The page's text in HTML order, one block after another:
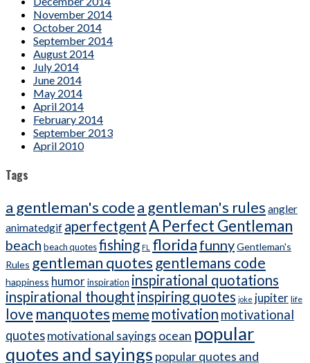
November 2014
October 2014
September 2014
August 2014
July 2014
June 2014
May 2014
April 2014
February 2014
September 2013
April 2010
Tags
a gentleman's codea gentleman's rules angler
animatedgif aperfectgentA Perfect Gentleman
beach beach quotesfishing FL florida funnyGentleman's
Rules gentleman quotes gentlemans code
happiness humorinspiration inspirational quotations
inspirational thought inspiring quotes joke jupiter life
love manquotes meme motivation motivational
quotesmotivational sayings ocean popular
quotes and sayings popular quotes and